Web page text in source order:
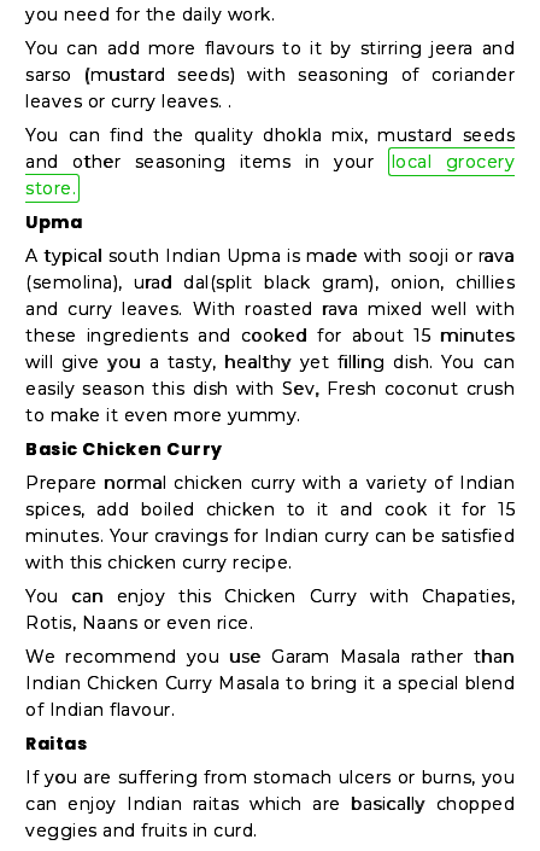
Programs
&
Features
Quicklly
Pass
Brand
Ambassador
Student
Ambassador
Be
Hero
Refer
a
Account
&
Settings
Login
you need for the daily work.
You can add more flavours to it by stirring jeera and
sarso (mustard seeds) with seasoning of coriander
leaves or curry leaves. .
You can find the quality dhokla mix, mustard seeds
and other seasoning items in your
local grocery
store.
Upma
A typical south Indian Upma is made with sooji or rava
(semolina), urad dal(split black gram), onion, chillies
and curry leaves. With roasted rava mixed well with
these ingredients and cooked for about 15 minutes
will give you a tasty, healthy yet filling dish. You can
easily season this dish with Sev, Fresh coconut crush
to make it even more yummy.
Basic Chicken Curry
Prepare normal chicken curry with a variety of Indian
spices, add boiled chicken to it and cook it for 15
minutes. Your cravings for Indian curry can be satisfied
with this chicken curry recipe.
You can enjoy this Chicken Curry with Chapaties,
Rotis, Naans or even rice.
We recommend you use Garam Masala rather than
Indian Chicken Curry Masala to bring it a special blend
of Indian flavour.
Raitas
If you are suffering from stomach ulcers or burns, you
can enjoy Indian raitas which are basically chopped
veggies and fruits in curd.